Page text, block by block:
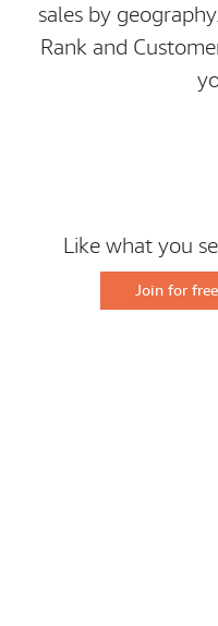
sales by
Rank and
Like what you
Join for free